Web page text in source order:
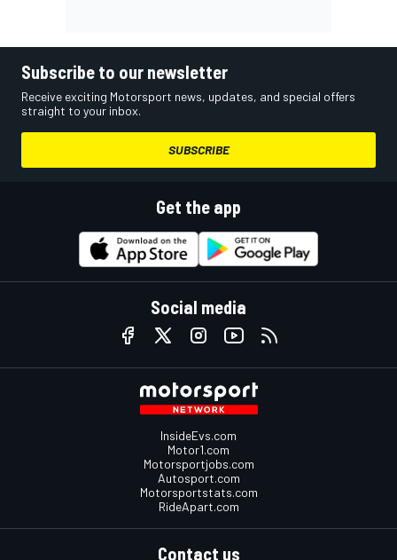
Subscribe to our newsletter
Receive exciting Motorsport news, updates, and special offers
straight to your inbox.
SUBSCRIBE
Get the app
Social media
InsideEvs.com
Motor1.com
Motorsportjobs.com
Autosport.com
Motorsportstats.com
RideApart.com
Contact us